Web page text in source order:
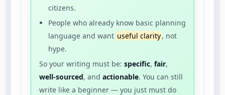
citizens.
People who already know basic planning
language and want useful clarity, not
hype.
So your writing must be: specific, fair,
well-sourced, and actionable. You can still
write like a beginner — you just must do